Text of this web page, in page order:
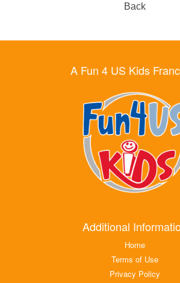
Back
A Fun 4 US Kids
Additional
Home
Terms of Use
Privacy Policy